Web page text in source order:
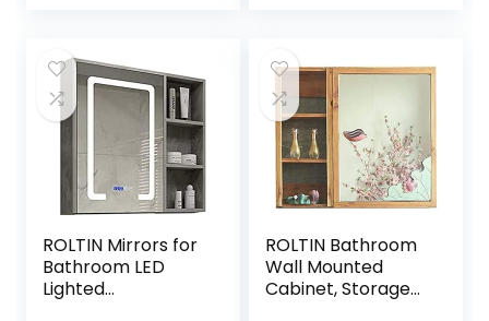
spiegelkast met
twee glazen
legplanken
ROLTIN Mirrors for
Bathroom LED
Lighted
ROLTIN Bathroom
Wall Mounted
Cabinet, Storage